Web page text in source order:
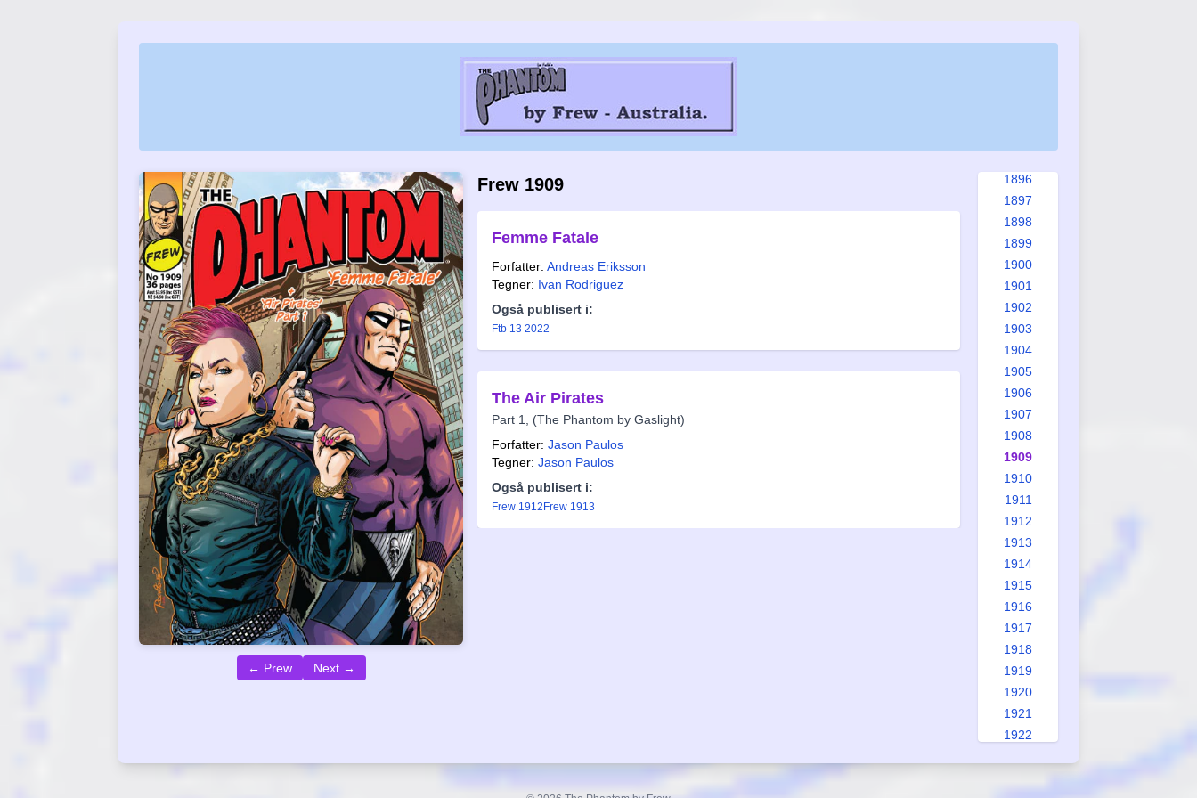
← Prew Next →
Frew 1909
Femme Fatale
Forfatter: Andreas Eriksson
Tegner: Ivan Rodriguez
Også publisert i:
Ftb 13 2022
The Air Pirates
Part 1, (The Phantom by Gaslight)
Forfatter: Jason Paulos
Tegner: Jason Paulos
Også publisert i:
Frew 1912 Frew 1913
1896
1897
1898
1899
1900
1901
1902
1903
1904
1905
1906
1907
1908
1909
1910
1911
1912
1913
1914
1915
1916
1917
1918
1919
1920
1921
1922